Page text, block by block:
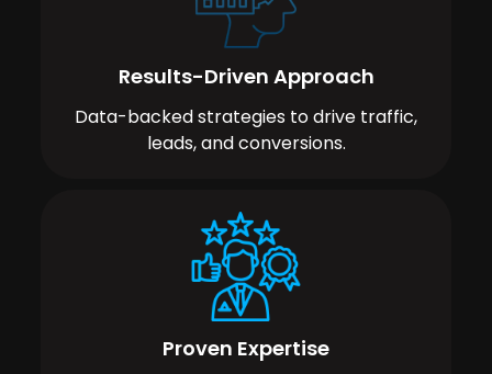
Results-Driven Approach
Data-backed strategies to drive traffic,
leads, and conversions.
Proven Expertise